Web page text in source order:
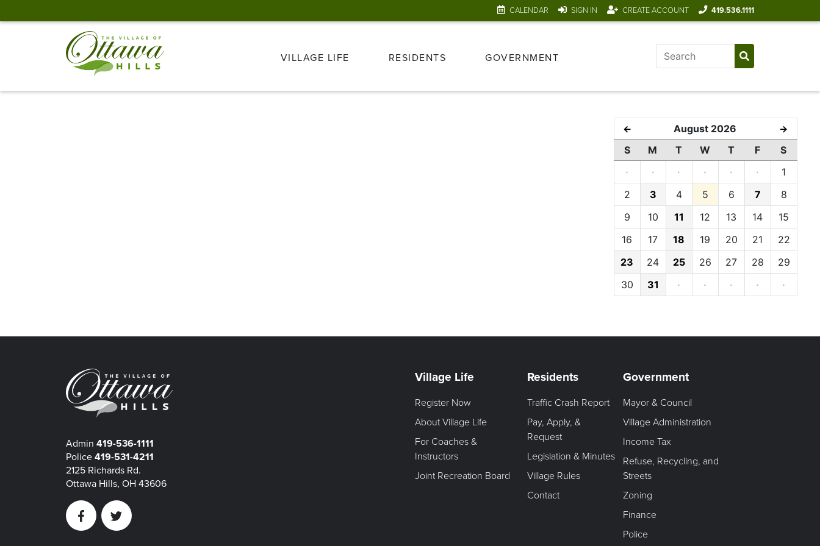
CALENDAR SIGN IN CREATE ACCOUNT 419.536.1111
VILLAGE LIFE RESIDENTS GOVERNMENT
← August 2026 →
S M T W T F
S
·
· · · · ·
1
2
3 4 5 6 7
8
9
10 11 12 13 14
15
16
17 18 19 20 21
22
23
24 25 26 27 28
29
30
31 · · · · ·
Admin 419-536-1111
Police 419-531-4211
2125 Richards Rd.
Ottawa Hills, OH 43606
FacebookTwitter
Village Life
Register Now
About Village Life
For Coaches &
Instructors
Joint Recreation Board
Residents
Traffic Crash Report
Pay, Apply, &
Request
Legislation & Minutes
Village Rules
Contact
Government
Mayor & Council
Village Administration
Income Tax
Refuse, Recycling, and
Streets
Zoning
Finance
Police